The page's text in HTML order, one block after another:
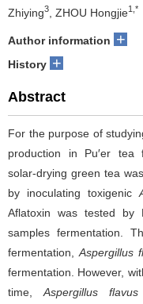
Zhiying3 , ZHOU Hongjie1,*
Author information +
History +
Abstract
For the purpose of
production in Pu′er tea
solar-drying green tea
by inoculating toxigenic
Aflatoxin was tested
samples fermentation.
fermentation, Aspergillus
fermentation. However,
time, Aspergillus flavus